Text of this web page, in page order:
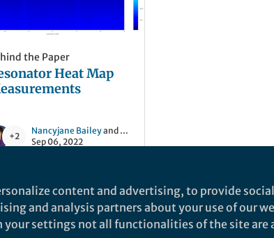
the Paper
Heat Map
+2
Nancyjane Baileyand 2 others
Sep 06, 2022
content and advertising, to provide
and analysis partners about your use of our
your settings not all functionalities of the site are